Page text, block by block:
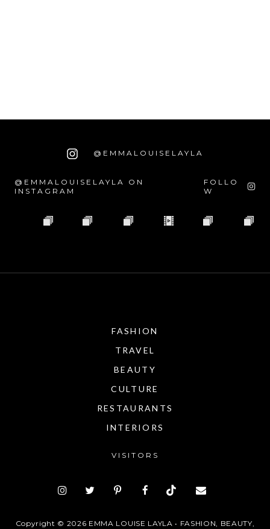
@EMMALOUISELAYLA
@EMMALOUISELAYLA ON
INSTAGRAM
FOLLO
W
FASHION
TRAVEL
BEAUTY
CULTURE
RESTAURANTS
INTERIORS
VISITORS
Copyright © 2026 EMMA LOUISE LAYLA • FASHION, BEAUTY,